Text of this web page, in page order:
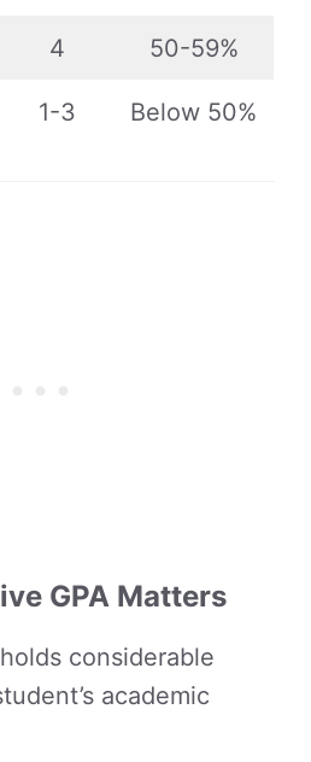
4 50-59%
1-3 Below 50%
GPA Matters
considerable
academic